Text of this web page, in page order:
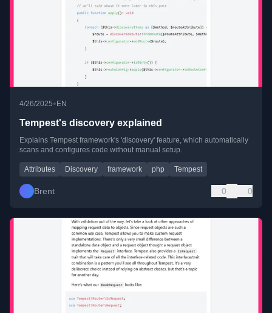
4/26/2025• EN
Tempest's discovery explained
Explains Tempest framework's 'discovery' feature, which automatically
scans and configures code without manual setup.
Attributes Discovery framework php Tempest
Brent 0 0